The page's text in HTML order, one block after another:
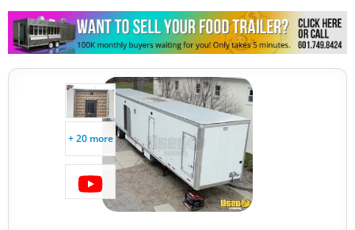
+ 20 more